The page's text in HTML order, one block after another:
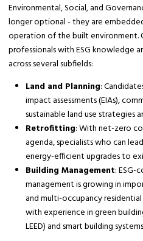
Environmental, Social, and
longer optional - they are
operation of the built environment.
professionals with ESG knowledge
across several subfields:
Land and Planning:
impact assessments (EIAs),
sustainable land use strategies
Retrofitting: With net-zero
agenda, specialists who can
energy-efficient upgrades to
Building Management: ESG-
management is growing in
and multi-occupancy
with experience in green
LEED) and smart building